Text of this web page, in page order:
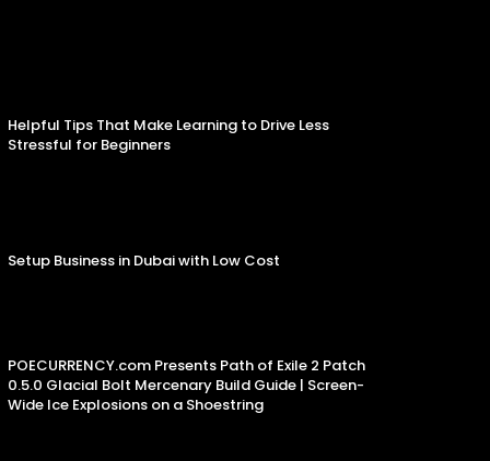
Helpful Tips That Make Learning to Drive Less
Stressful for Beginners
Setup Business in Dubai with Low Cost
POECURRENCY.com Presents Path of Exile 2 Patch
0.5.0 Glacial Bolt Mercenary Build Guide | Screen-
Wide Ice Explosions on a Shoestring